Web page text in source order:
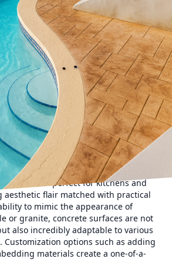
life into your home's interior
accents offer a chic, durable, and
for homeowners ready to elevate
Decorative Concrete, we
ordinary interiors into
with our cutting-edge concrete
admired for its robustness, but its
has grown significantly beyond
concrete accents are celebrated
beauty and functionality
concrete countertops, custom
artistic wall finishes can add
to any room.
with custom concrete
surfaces are perfect for kitchens and
aesthetic flair matched with practical
to mimic the appearance of
or granite, concrete surfaces are not
also incredibly adaptable to various
Customization options such as adding
materials create a one-of-a-